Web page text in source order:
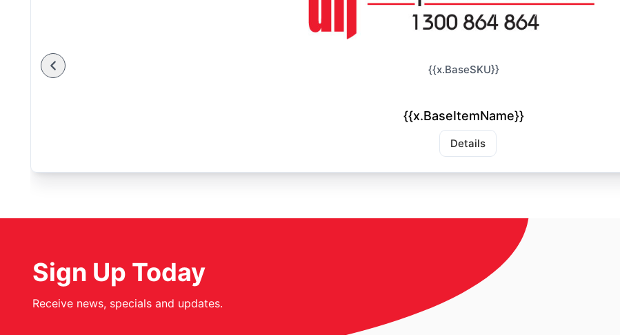
{{x.BaseSKU}}
{{x.BaseItemName}}
Details
Sign Up Today
Receive news, specials and updates.